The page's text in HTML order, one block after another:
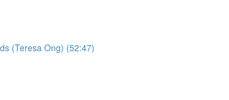
(Teresa Ong) (52:47)